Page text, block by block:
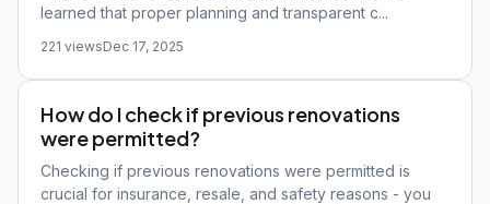
learned that proper planning and transparent c...
221 viewsDec 17, 2025
How do I check if previous renovations
were permitted?
Checking if previous renovations were permitted is
crucial for insurance, resale, and safety reasons - you